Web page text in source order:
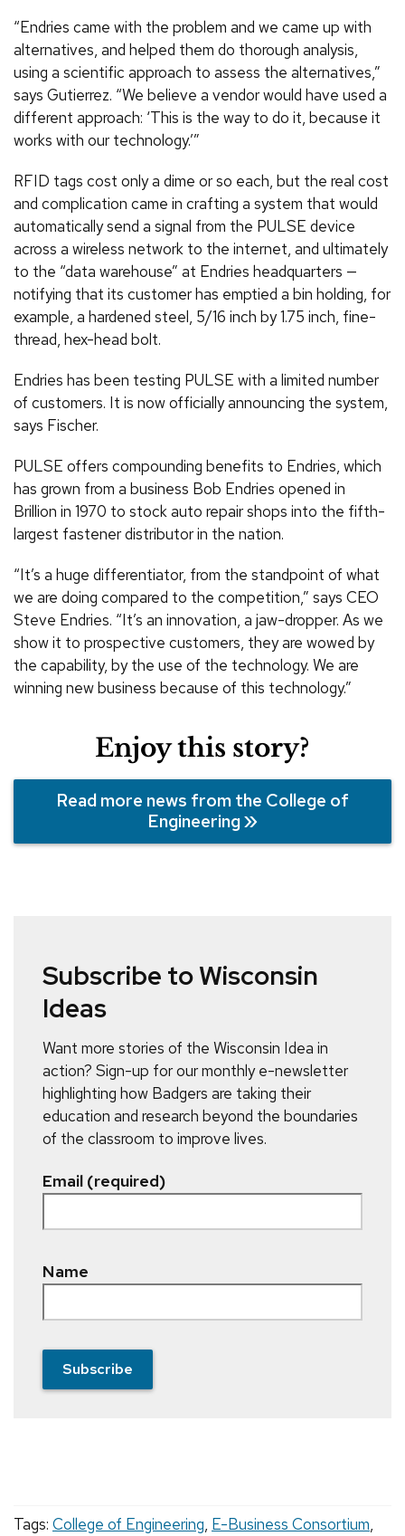
“Endries came with the problem and we came up with
alternatives, and helped them do thorough analysis,
using a scientific approach to assess the alternatives,”
says Gutierrez. “We believe a vendor would have used a
different approach: ‘This is the way to do it, because it
works with our technology.’”
RFID tags cost only a dime or so each, but the real cost
and complication came in crafting a system that would
automatically send a signal from the PULSE device
across a wireless network to the internet, and ultimately
to the “data warehouse” at Endries headquarters —
notifying that its customer has emptied a bin holding, for
example, a hardened steel, 5/16 inch by 1.75 inch, fine-
thread, hex-head bolt.
Endries has been testing PULSE with a limited number
of customers. It is now officially announcing the system,
says Fischer.
PULSE offers compounding benefits to Endries, which
has grown from a business Bob Endries opened in
Brillion in 1970 to stock auto repair shops into the fifth-
largest fastener distributor in the nation.
“It’s a huge differentiator, from the standpoint of what
we are doing compared to the competition,” says CEO
Steve Endries. “It’s an innovation, a jaw-dropper. As we
show it to prospective customers, they are wowed by
the capability, by the use of the technology. We are
winning new business because of this technology.”
Enjoy this story?
Read more news from the College of
Engineering
Subscribe to Wisconsin
Ideas
Want more stories of the Wisconsin Idea in
action? Sign-up for our monthly e-newsletter
highlighting how Badgers are taking their
education and research beyond the boundaries
of the classroom to improve lives.
Email (required)
Name
Subscribe
Tags: College of Engineering, E-Business Consortium,